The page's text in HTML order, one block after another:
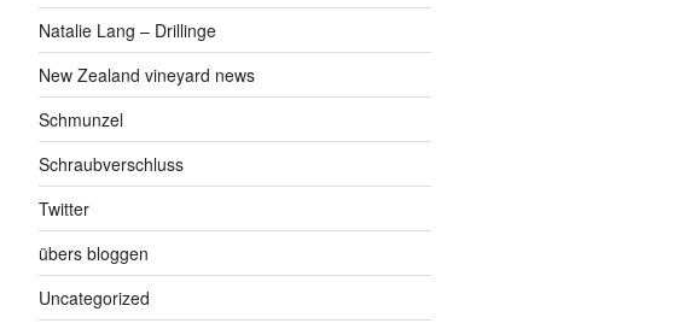
Natalie Lang – Drillinge
New Zealand vineyard news
Schmunzel
Schraubverschluss
Twitter
übers bloggen
Uncategorized